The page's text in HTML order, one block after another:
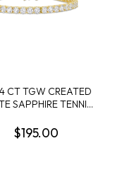
CT TGW CREATED
SAPPHIRE TENNIS
STERLING SILVER
$195.00